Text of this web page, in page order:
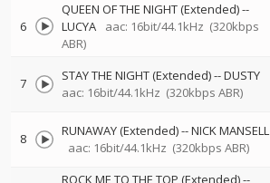
6
QUEEN OF THE NIGHT (Extended)--
LUCYA
aac: 16bit/44.1kHz (320kbps
ABR)
7 STAY THE NIGHT (Extended)--DUSTY
aac: 16bit/44.1kHz (320kbps ABR)
8 RUNAWAY (Extended)--NICK MANSELL
aac: 16bit/44.1kHz (320kbps ABR)
ROCK ME TO THE TOP (Extended)--